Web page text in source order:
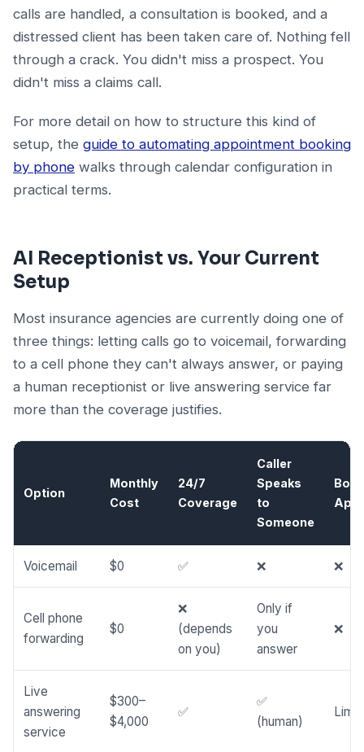
calls are handled, a consultation is booked, and a
distressed client has been taken care of. Nothing fell
through a crack. You didn't miss a prospect. You
didn't miss a claims call.
For more detail on how to structure this kind of
setup, the guide to automating appointment booking
by phone walks through calendar configuration in
practical terms.
AI Receptionist vs. Your Current
Setup
Most insurance agencies are currently doing one of
three things: letting calls go to voicemail, forwarding
to a cell phone they can't always answer, or paying
a human receptionist or live answering service far
more than the coverage justifies.
Option
Monthly
Cost
24/7
Coverage
Caller
Speaks
to
Someone
Voicemail $0 ✅ ❌ ❌
Cell phone
forwarding
$0
❌
(depends
on you)
Only if
you
answer
❌
Live
answering
service
$300–
$4,000
✅
✅
(human)